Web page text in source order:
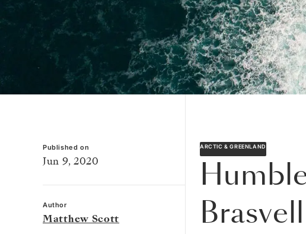
Published on
Jun 9, 2020
Author
Matthew Scott
ARCTIC & GREENLAND